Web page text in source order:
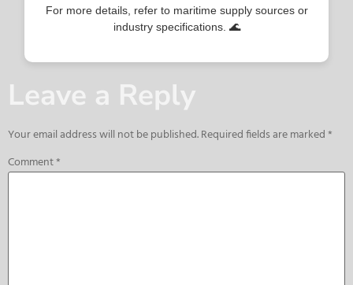
For more details, refer to maritime supply sources or
industry specifications. 🌊
Leave a Reply
Your email address will not be published.Required fields are marked*
Comment*